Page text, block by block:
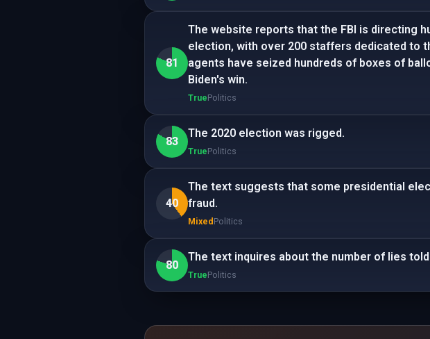
81
The website reports that the FBI is directing
election, with over 200 staffers dedicated to
agents have seized hundreds of boxes of
Biden's win.
TruePolitics
83
The 2020 election was rigged.
TruePolitics
40
The text suggests that some presidential
fraud.
Mixed Politics
80
The text inquires about the number of lies told
TruePolitics